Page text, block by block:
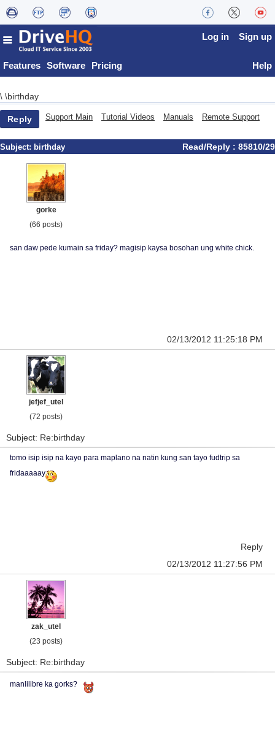
Features Software Pricing
Log in Sign up
Help
\ \birthday
Reply Support Main Tutorial Videos Manuals Remote Support
Subject: birthday Read/Reply : 85810/29
gorke
(66 posts)
san daw pede kumain sa friday? magisip kaysa bosohan ung white chick.
02/13/2012 11:25:18 PM
jefjef_utel
(72 posts)
Subject: Re:birthday
tomo isip isip na kayo para maplano na natin kung san tayo fudtrip sa
fridaaaaay
Reply
02/13/2012 11:27:56 PM
zak_utel
(23 posts)
Subject: Re:birthday
manlilibre ka gorks?